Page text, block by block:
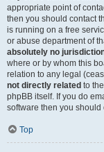
appropriate point of
then you should contact
is running on a free
or abuse department of
absolutely no
where or by whom this
relation to any legal
not directly related to
phpBB itself. If you do
software then you
Top